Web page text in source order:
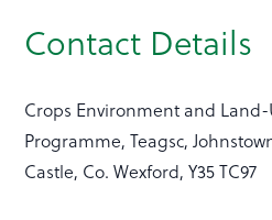
Contact Details
Crops Environment and Land-
Programme, Teagsc,
Castle, Co. Wexford, Y35 TC97